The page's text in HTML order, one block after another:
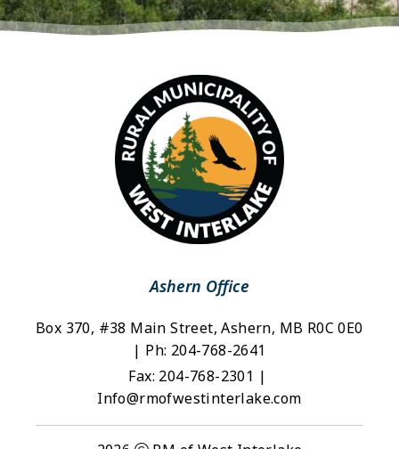
Ashern Office
Box 370, #38 Main Street, Ashern, MB R0C 0E0
| Ph: 204-768-2641
Fax: 204-768-2301 |
Info@rmofwestinterlake.com